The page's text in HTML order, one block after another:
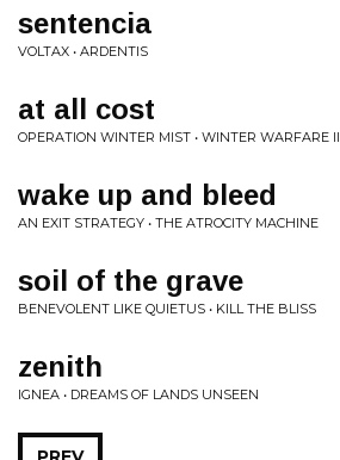
sentencia
VOLTAX • ARDENTIS
at all cost
OPERATION WINTER MIST • WINTER WARFARE II
wake up and bleed
AN EXIT STRATEGY • THE ATROCITY MACHINE
soil of the grave
BENEVOLENT LIKE QUIETUS • KILL THE BLISS
zenith
IGNEA • DREAMS OF LANDS UNSEEN